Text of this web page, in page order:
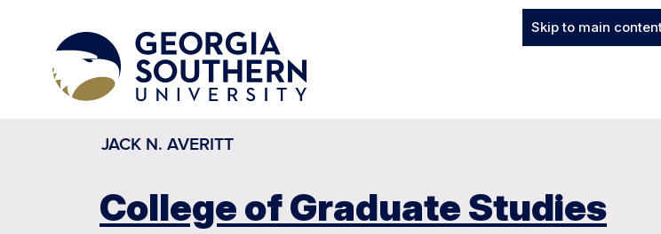
Skip to main
JACK N. AVERITT
College of Graduate Studies